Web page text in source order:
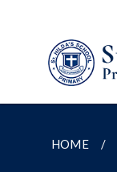
HOME